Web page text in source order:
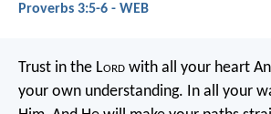
Proverbs 3:5-6 - WEB
Trust in the Lord with all your heart
your own understanding. In all your